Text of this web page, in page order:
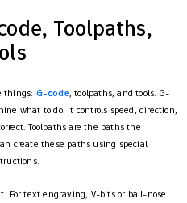
Toolpaths,
things: G-code, toolpaths, and tools. G-
what to do. It controls speed, direction,
Toolpaths are the paths the
create these paths using special
For text engraving, V-bits or ball-nose